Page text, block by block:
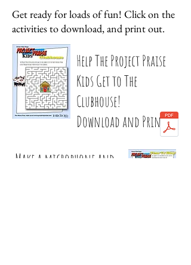
Get ready for loads of fun! Click on the
activities to download, and print out.
Help The Project Praise
Kids Get to The
Clubhouse!
Download and Print
Make a microphone and